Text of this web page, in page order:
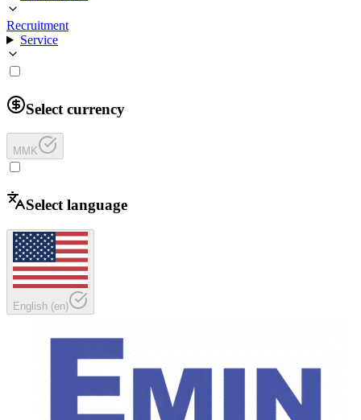
Recruitment
Service
Select currency
MMK
Select language
English (en)